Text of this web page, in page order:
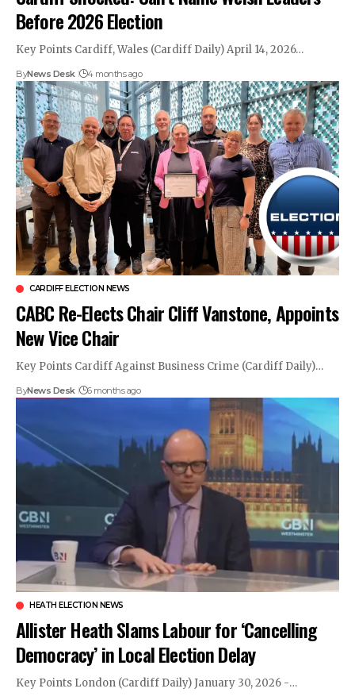
Before 2026 Election
Key Points Cardiff, Wales (Cardiff Daily) April 14, 2026…
ByNews Desk 4 months ago
CARDIFF ELECTION NEWS
CABC Re-Elects Chair Cliff Vanstone, Appoints
New Vice Chair
Key Points Cardiff Against Business Crime (Cardiff Daily)…
ByNews Desk 6 months ago
HEATH ELECTION NEWS
Allister Heath Slams Labour for ‘Cancelling
Democracy’ in Local Election Delay
Key Points London (Cardiff Daily) January 30, 2026 -…